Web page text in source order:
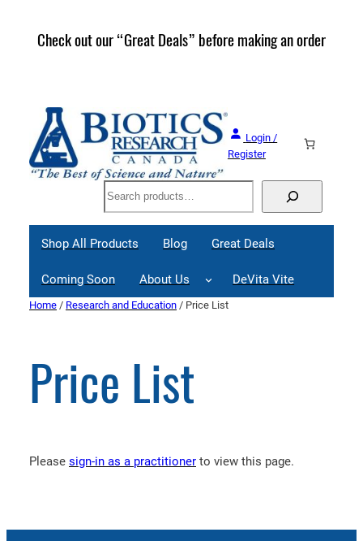
Check out our “Great Deals” before making an order
Login /
Register
Search
Shop All Products Blog Great Deals
Coming Soon About Us DeVita Vite
Home / Research and Education / Price List
Price List
Please sign-in as a practitioner to view this page.